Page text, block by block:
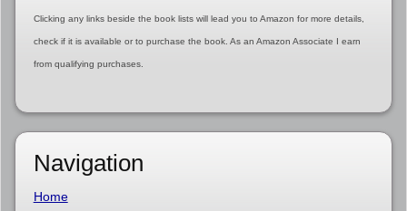
Clicking any links beside the book lists will lead you to Amazon for more details,
check if it is available or to purchase the book. As an Amazon Associate I earn
from qualifying purchases.
Navigation
Home